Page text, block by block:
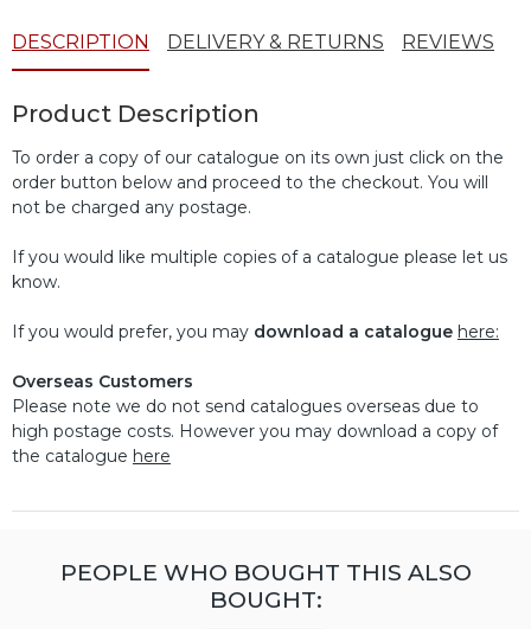
DESCRIPTION DELIVERY & RETURNS REVIEWS
Product Description
To order a copy of our catalogue on its own just click on the
order button below and proceed to the checkout. You will
not be charged any postage.
If you would like multiple copies of a catalogue please let us
know.
If you would prefer, you may download a catalogue here:
Overseas Customers
Please note we do not send catalogues overseas due to
high postage costs. However you may download a copy of
the catalogue here
PEOPLE WHO BOUGHT THIS ALSO
BOUGHT: